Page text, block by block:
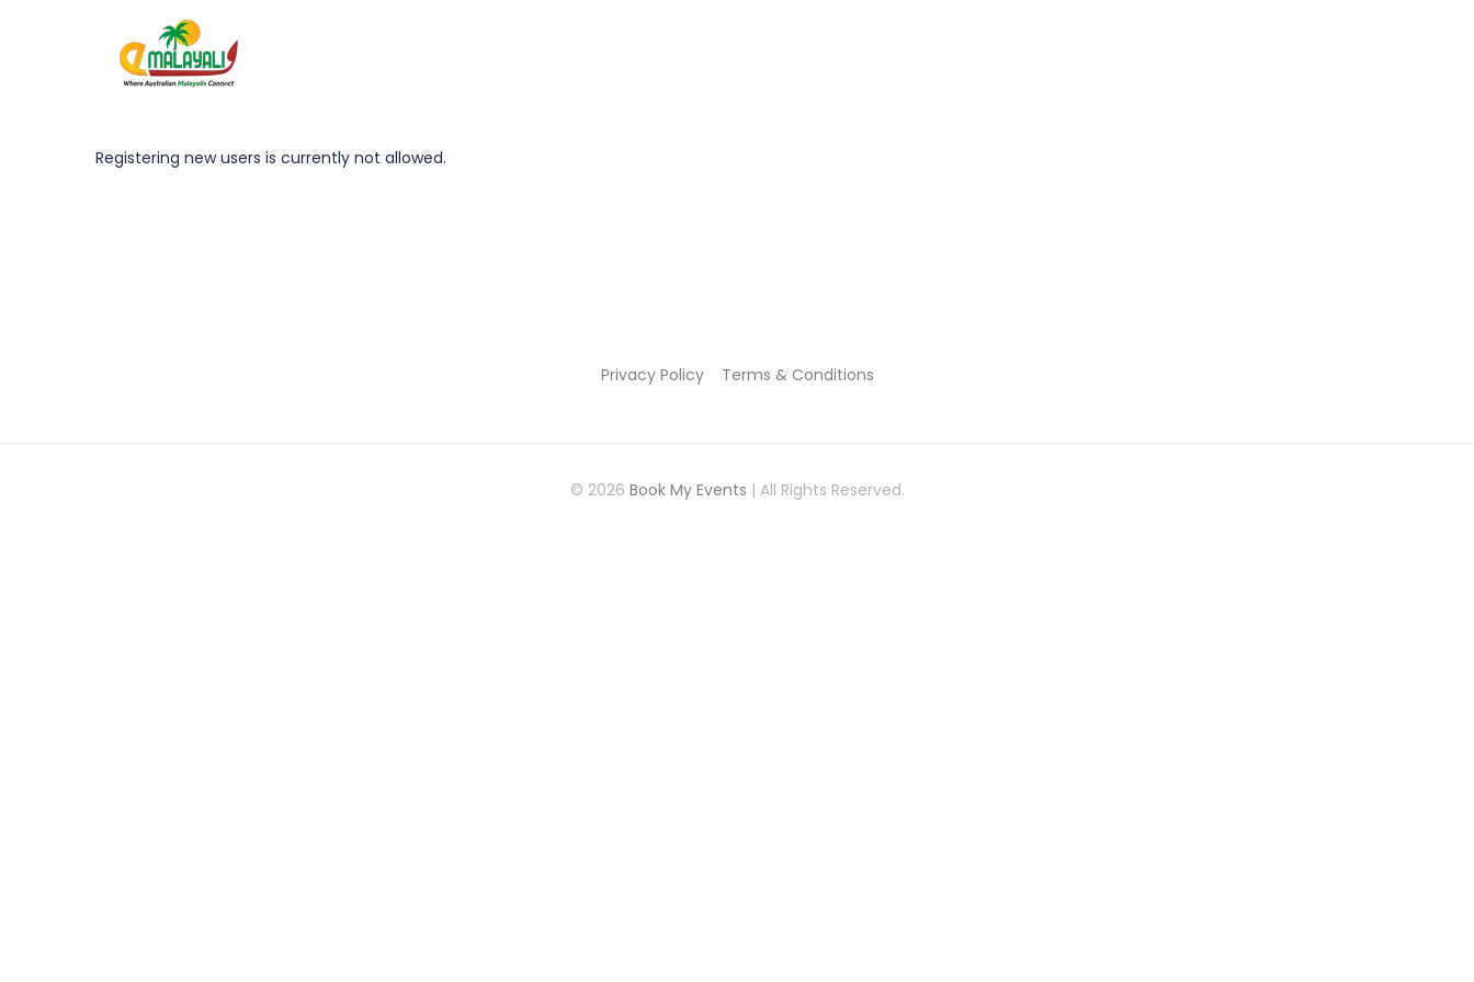
Registering new users is currently not allowed.
Privacy Policy Terms & Conditions
© 2026 Book My Events | All Rights Reserved.